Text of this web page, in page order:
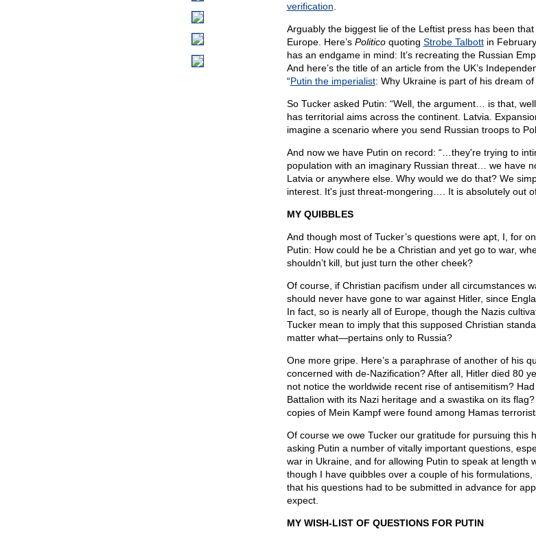
verification
Arguably the biggest lie of the Leftist press has been
Europe. Here’s Politicoquoting Strobe Talbottin
has an endgame in mind: It’s recreating the Russian
And here’s the title of an article from the UK’s
“Putin the imperialist: Why Ukraine is part of his dream of
So Tucker asked Putin: “Well, the argument… is that,
has territorial aims across the continent. Latvia.
imagine a scenario where you send Russian troops to
And now we have Putin on record: “…they're trying to
population with an imaginary Russian threat… we have
Latvia or anywhere else. Why would we do that? We
interest. It's just threat-mongering…. It is absolutely out
MY QUIBBLES
And though most of Tucker’s questions were apt, I, for
Putin: How could he be a Christian and yet go to war,
shouldn’t kill, but just turn the other cheek?
Of course, if Christian pacifism under all circumstances
should never have gone to war against Hitler, since
In fact, so is nearly all of Europe, though the Nazis
Tucker mean to imply that this supposed Christian
matter what—pertains only to Russia?
One more gripe. Here’s a paraphrase of another of his
concerned with de-Nazification? After all, Hitler died 80
not notice the worldwide recent rise of antisemitism?
Battalion with its Nazi heritage and a swastika on its
copies of Mein Kampf were found among Hamas
Of course we owe Tucker our gratitude for pursuing this
asking Putin a number of vitally important questions,
war in Ukraine, and for allowing Putin to speak at length
though I have quibbles over a couple of his formulations,
that his questions had to be submitted in advance for
expect.
MY WISH-LIST OF QUESTIONS FOR PUTIN